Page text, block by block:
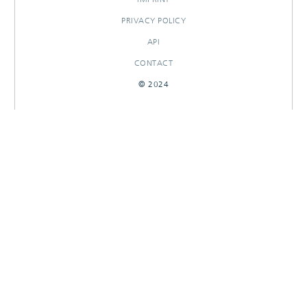
PRIVACY POLICY
API
CONTACT
© 2024